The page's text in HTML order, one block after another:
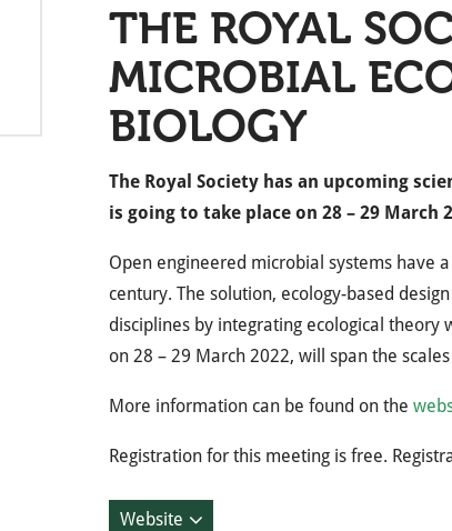
THE ROYAL
MICROBIAL
BIOLOGY
The Royal Society has an upcoming
is going to take place on 28 – 29 March
Open engineered microbial systems have
century. The solution, ecology-based
disciplines by integrating ecological theory
on 28 – 29 March 2022, will span the
More information can be found on the
Registration for this meeting is free.
Website